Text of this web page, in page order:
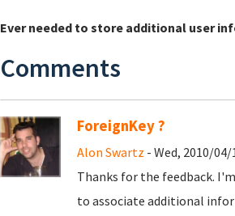
Ever needed to store additional user
Comments
ForeignKey ?
Alon Swartz - Wed, 2010/04/
Thanks for the feedback.
to associate additional